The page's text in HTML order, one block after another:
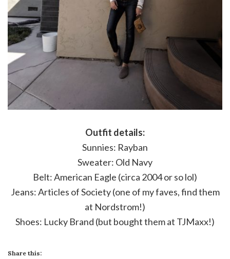
Outfit details:
Sunnies: Rayban
Sweater: Old Navy
Belt: American Eagle (circa 2004 or so lol)
Jeans: Articles of Society (one of my faves, find them
at Nordstrom!)
Shoes: Lucky Brand (but bought them at TJMaxx!)
Share this: